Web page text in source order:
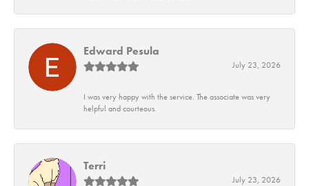
Edward Pesula
July 23, 2026
I was very happy with the service. The associate was very
helpful and courteous.
Terri
July 23, 2026